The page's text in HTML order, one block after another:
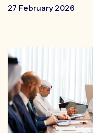
27 February 2026